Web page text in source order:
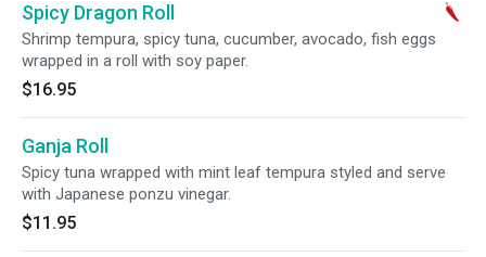
Spicy Dragon Roll
Shrimp tempura, spicy tuna, cucumber, avocado, fish eggs
wrapped in a roll with soy paper.
$16.95
Ganja Roll
Spicy tuna wrapped with mint leaf tempura styled and serve
with Japanese ponzu vinegar.
$11.95